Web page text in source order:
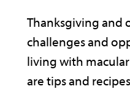
Thanksgiving and
challenges and
living with
are tips and